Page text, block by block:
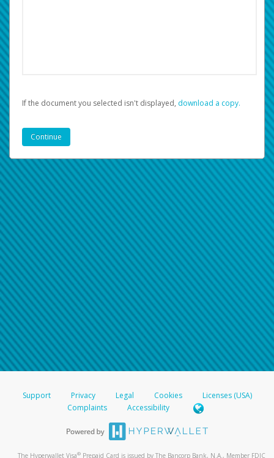
If the document you selected isn't displayed, ‏‏‎ ‎download a copy.
Support Privacy Legal Cookies
Licenses (USA)
Complaints
Accessibility
The Hyperwallet Visa® Prepaid Card is issued by The Bancorp Bank, N.A., Member FDIC